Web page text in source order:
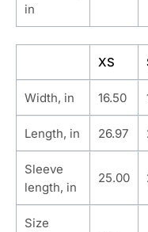
in
XS
Width, in 16.50
Length, in 26.97
Sleeve
length, in
25.00
Size